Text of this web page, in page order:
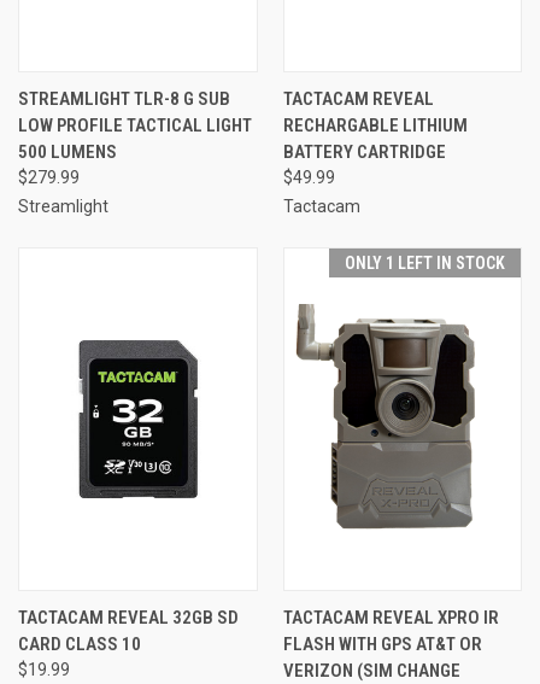
STREAMLIGHT TLR-8 G SUB
LOW PROFILE TACTICAL LIGHT
500 LUMENS
$279.99
Streamlight
TACTACAM REVEAL
RECHARGABLE LITHIUM
BATTERY CARTRIDGE
$49.99
Tactacam
TACTACAM REVEAL 32GB SD
CARD CLASS 10
$19.99
ONLY 1 LEFT IN STOCK
TACTACAM REVEAL XPRO IR
FLASH WITH GPS AT&T OR
VERIZON (SIM CHANGE